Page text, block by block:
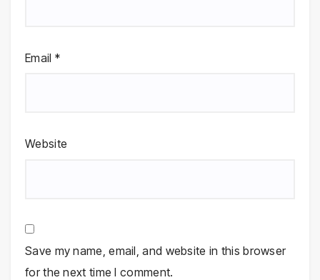
Email *
Website
Save my name, email, and website in this browser
for the next time I comment.